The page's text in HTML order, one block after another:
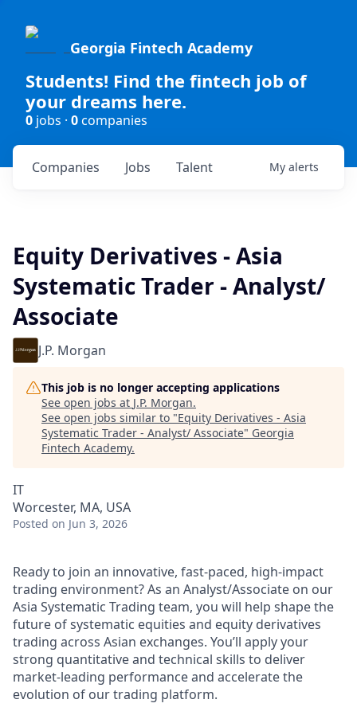
Georgia Fintech Academy
Students! Find the fintech job of
your dreams here.
0 jobs · 0companies
Jobs
Companies Talent My alerts
Equity Derivatives - Asia
Systematic Trader - Analyst/
Associate
J.P. Morgan
This job is no longer accepting applications
See open jobs at J.P. Morgan.
See open jobs similar to "Equity Derivatives - Asia
Systematic Trader - Analyst/ Associate" Georgia
Fintech Academy.
IT
Worcester, MA, USA
Posted on Jun 3, 2026
Ready to join an innovative, fast-paced, high-impact
trading environment? As an Analyst/Associate on our
Asia Systematic Trading team, you will help shape the
future of systematic equities and equity derivatives
trading across Asian exchanges. You’ll apply your
strong quantitative and technical skills to deliver
market-leading performance and accelerate the
evolution of our trading platform.